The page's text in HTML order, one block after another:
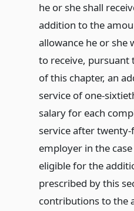
he or she shall
addition to the
allowance he or she
to receive, pursuant
of this chapter, an
service of one-
salary for each
service after
employer in the
eligible for the
prescribed by this
contributions to the